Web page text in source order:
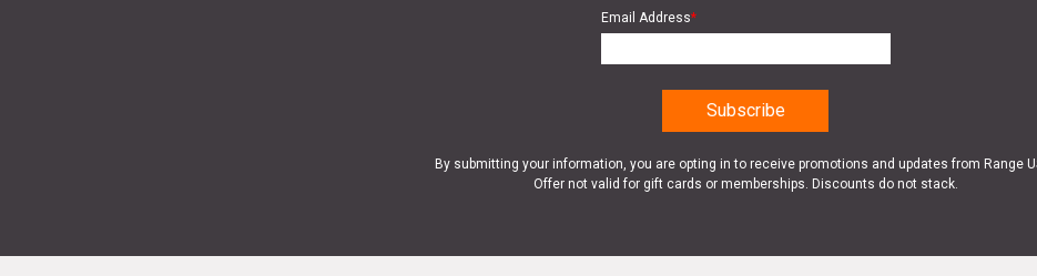
Email Address*
By submitting your information, you are opting in to receive promotions and updates from Range
Offer not valid for gift cards or memberships. Discounts do not stack.